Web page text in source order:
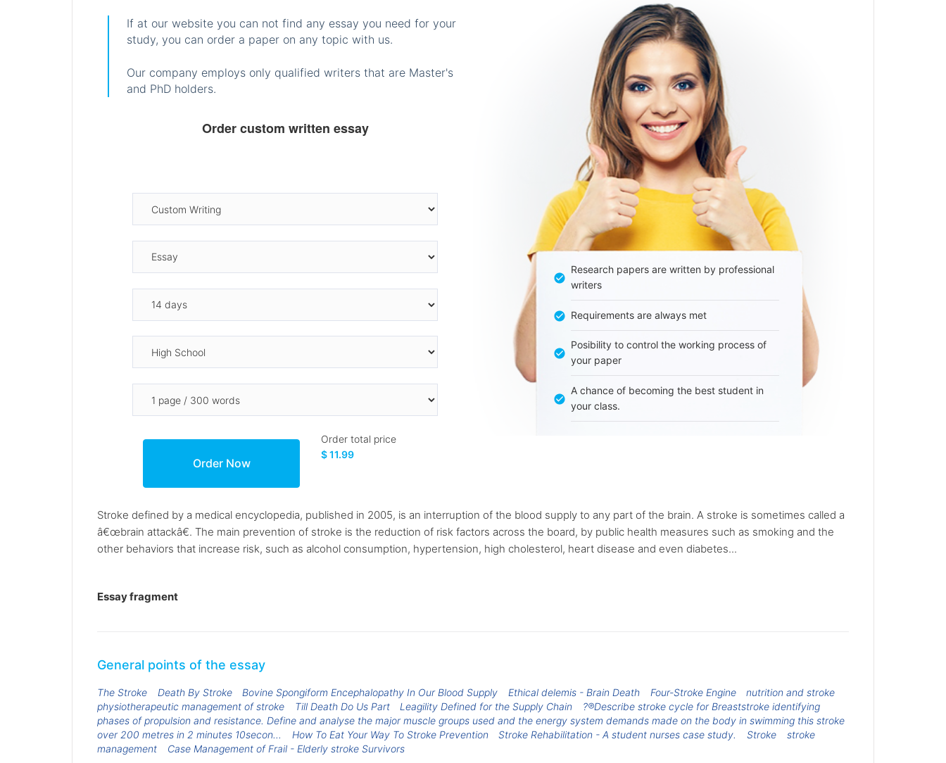
If at our website you can not find any essay you need for your
study, you can order a paper on any topic with us.
Our company employs only qualified writers that are Master's
and PhD holders.
Order custom written essay
Order total price
$ 11.99
Research papers are written by professional
writers
Requirements are always met
Posibility to control the working process of
your paper
A chance of becoming the best student in
your class.
Stroke defined by a medical encyclopedia, published in 2005, is an interruption of the blood supply to any part of the brain. A stroke is sometimes called a
â€œbrain attackâ€. The main prevention of stroke is the reduction of risk factors across the board, by public health measures such as smoking and the
other behaviors that increase risk, such as alcohol consumption, hypertension, high cholesterol, heart disease and even diabetes...
Essay fragment
General points of the essay
The Stroke Death By Stroke Bovine Spongiform Encephalopathy In Our Blood Supply Ethical delemis - Brain Death Four-Stroke Engine
nutrition and stroke
physiotherapeutic management of stroke
Till Death Do Us Part Leagility Defined for the Supply Chain
?®Describe stroke cycle for Breaststroke identifying
phases of propulsion and resistance. Define and analyse the major muscle groups used and the energy system demands made on the body in swimming this stroke
over 200 metres in 2 minutes 10secon...
How To Eat Your Way To Stroke Prevention Stroke Rehabilitation - A student nurses case study. Stroke
stroke
management
Case Management of Frail - Elderly stroke Survivors